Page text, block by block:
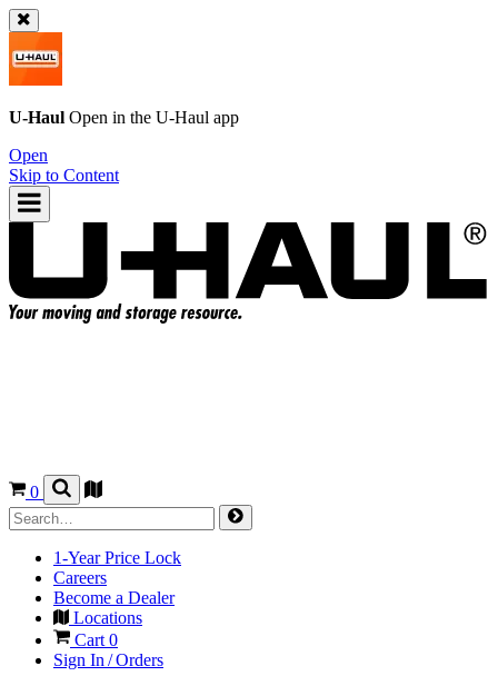
U-Haul Open in the U-Haul app
Open
Skip to Content
0
1-Year Price Lock
Careers
Become a Dealer
Locations
Cart 0
Sign In / Orders